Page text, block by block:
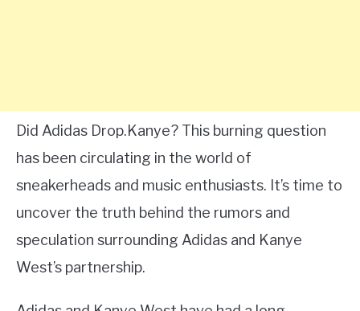
Did Adidas Drop.Kanye? This burning question
has been circulating in the world of
sneakerheads and music enthusiasts. It’s time to
uncover the truth behind the rumors and
speculation surrounding Adidas and Kanye
West’s partnership.